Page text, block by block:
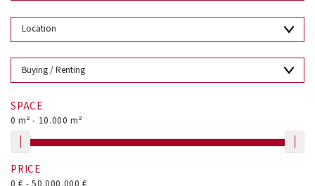
SPACE
0 m² - 10.000 m²
PRICE